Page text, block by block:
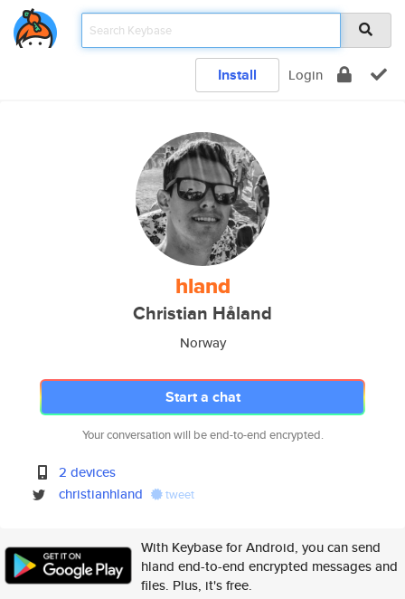
Install Login
hland
Christian Håland
Norway
Start a chat
Your conversation will be end-to-end encrypted.
2 devices
christianhland
tweet
With Keybase for Android, you can send
hland end-to-end encrypted messages and
files. Plus, it's free.